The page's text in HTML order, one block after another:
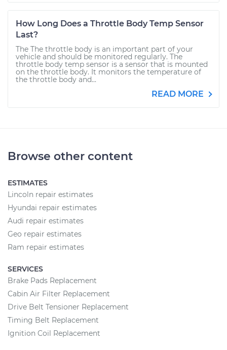
How Long Does a Throttle Body Temp Sensor
Last?
The The throttle body is an important part of your
vehicle and should be monitored regularly. The
throttle body temp sensor is a sensor that is mounted
on the throttle body. It monitors the temperature of
the throttle body and...
READ MORE
Browse other content
ESTIMATES
Lincoln repair estimates
Hyundai repair estimates
Audi repair estimates
Geo repair estimates
Ram repair estimates
SERVICES
Brake Pads Replacement
Cabin Air Filter Replacement
Drive Belt Tensioner Replacement
Timing Belt Replacement
Ignition Coil Replacement